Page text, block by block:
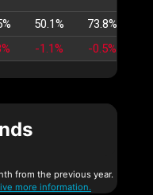
50.1% 73.8%
-1.1% -0.5%
from the previous year.
more information.